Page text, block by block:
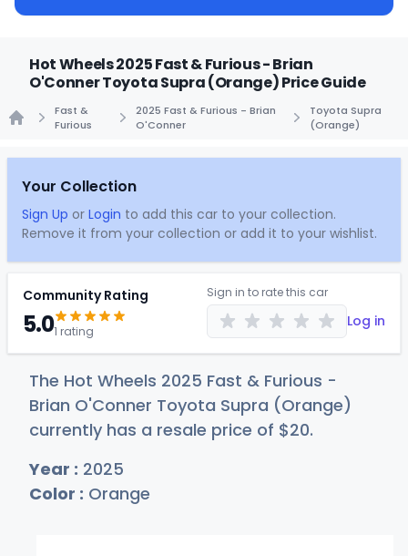
Hot Wheels 2025 Fast & Furious - Brian
O'Conner Toyota Supra (Orange) Price Guide
Fast &
Furious
2025 Fast & Furious - Brian
O'Conner
Toyota Supra
(Orange)
Your Collection
Sign Up or Login to add this car to your collection.
Remove it from your collection or add it to your wishlist.
Community Rating
5.01 rating
Sign in to rate this car
Log in
The Hot Wheels 2025 Fast & Furious -
Brian O'Conner Toyota Supra (Orange)
currently has a resale price of $20.
Year : 2025
Color : Orange